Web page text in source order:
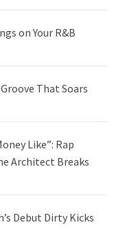
on Your R&B
That Soars
Like”: Rap
Architect Breaks
Debut Dirty Kicks